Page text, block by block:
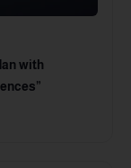
with